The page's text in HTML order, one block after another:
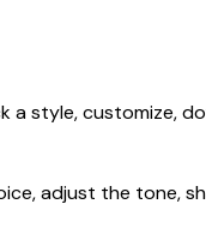
a style, customize,
adjust the tone,